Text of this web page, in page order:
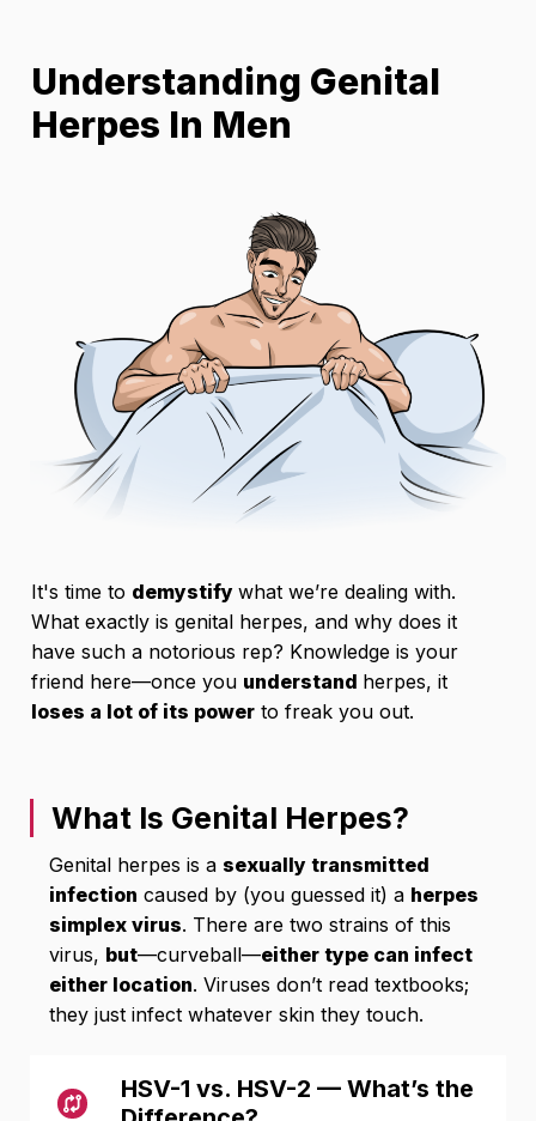
Understanding Genital
Herpes In Men
It's time to demystify what we’re dealing with.
What exactly is genital herpes, and why does it
have such a notorious rep? Knowledge is your
friend here—once you understand herpes, it
loses a lot of its power to freak you out.
What Is Genital Herpes?
Genital herpes is a sexually transmitted
infection caused by (you guessed it) a herpes
simplex virus. There are two strains of this
virus, but—curveball—either type can infect
either location. Viruses don’t read textbooks;
they just infect whatever skin they touch.
HSV-1 vs. HSV-2 — What’s the